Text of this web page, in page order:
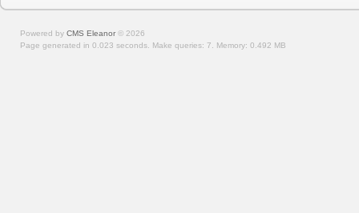
Powered by CMS Eleanor © 2026
Page generated in 0.023 seconds. Make queries: 7. Memory: 0.492 MB